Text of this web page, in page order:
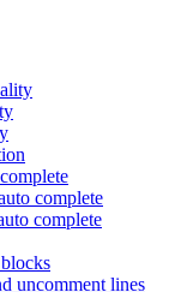
complete
complete
uncomment lines